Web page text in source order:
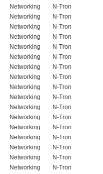
Networking
N-Tron
Networking
N-Tron
Networking
N-Tron
Networking
N-Tron
Networking
N-Tron
Networking
N-Tron
Networking
N-Tron
Networking
N-Tron
Networking
N-Tron
Networking
N-Tron
Networking
N-Tron
Networking
N-Tron
Networking
N-Tron
Networking
N-Tron
Networking
N-Tron
Networking
N-Tron
Networking
N-Tron